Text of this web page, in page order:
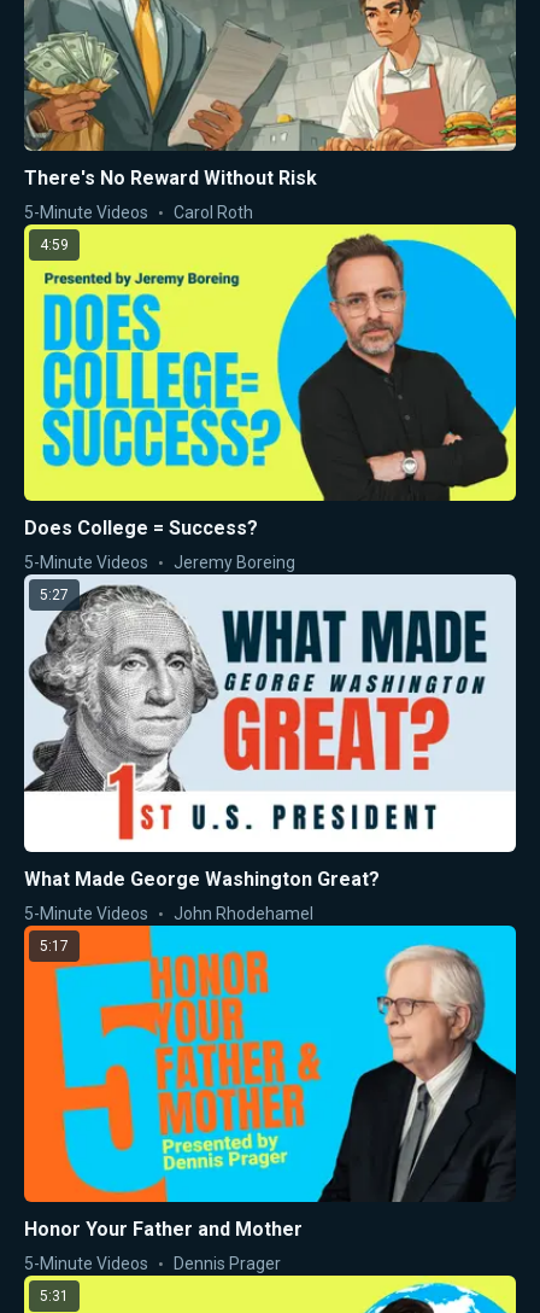
There's No Reward Without Risk
5-Minute Videos Carol Roth
4:59
Does College = Success?
5-Minute Videos Jeremy Boreing
5:27
What Made George Washington Great?
5-Minute Videos John Rhodehamel
5:17
Honor Your Father and Mother
5-Minute Videos Dennis Prager
5:31